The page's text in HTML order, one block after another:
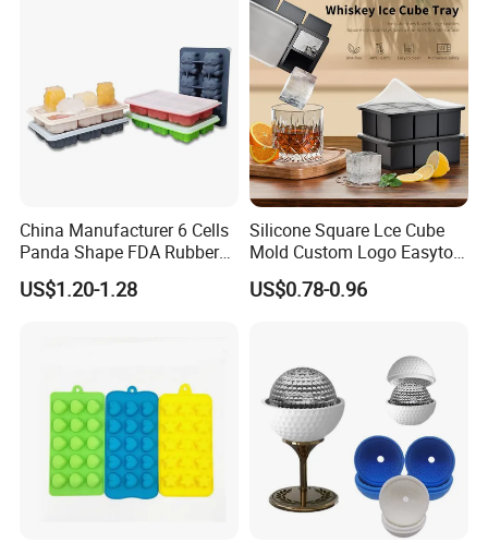
China Manufacturer 6 Cells
Panda Shape FDA Rubber
Promotional Ice Cube Mold
US$1.20-1.28
Silicone Square Lce Cube
Mold Custom Logo Easyto
Use Lce Creamtool
US$0.78-0.96